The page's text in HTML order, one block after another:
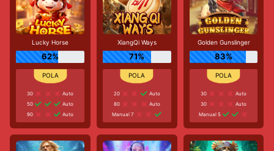
Lucky Horse
62%
30
Auto
50
Auto
90
Auto
XiangQi Ways
71%
20
Auto
80
Auto
Manual 7
Golden Gunslinger
83%
30
Auto
30
Auto
Manual 5